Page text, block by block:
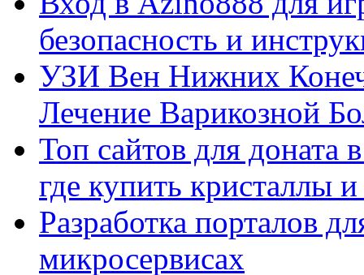
безопасность и
УЗИ Вен Нижних
Лечение Варикозной
Топ сайтов для
где купить кристаллы
Разработка порталов
микросервисах